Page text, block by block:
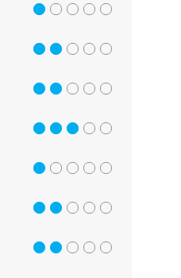
1 out of 5
2 out of 5
2 out of 5
3 out of 5
1 out of 5
2 out of 5
2 out of 5